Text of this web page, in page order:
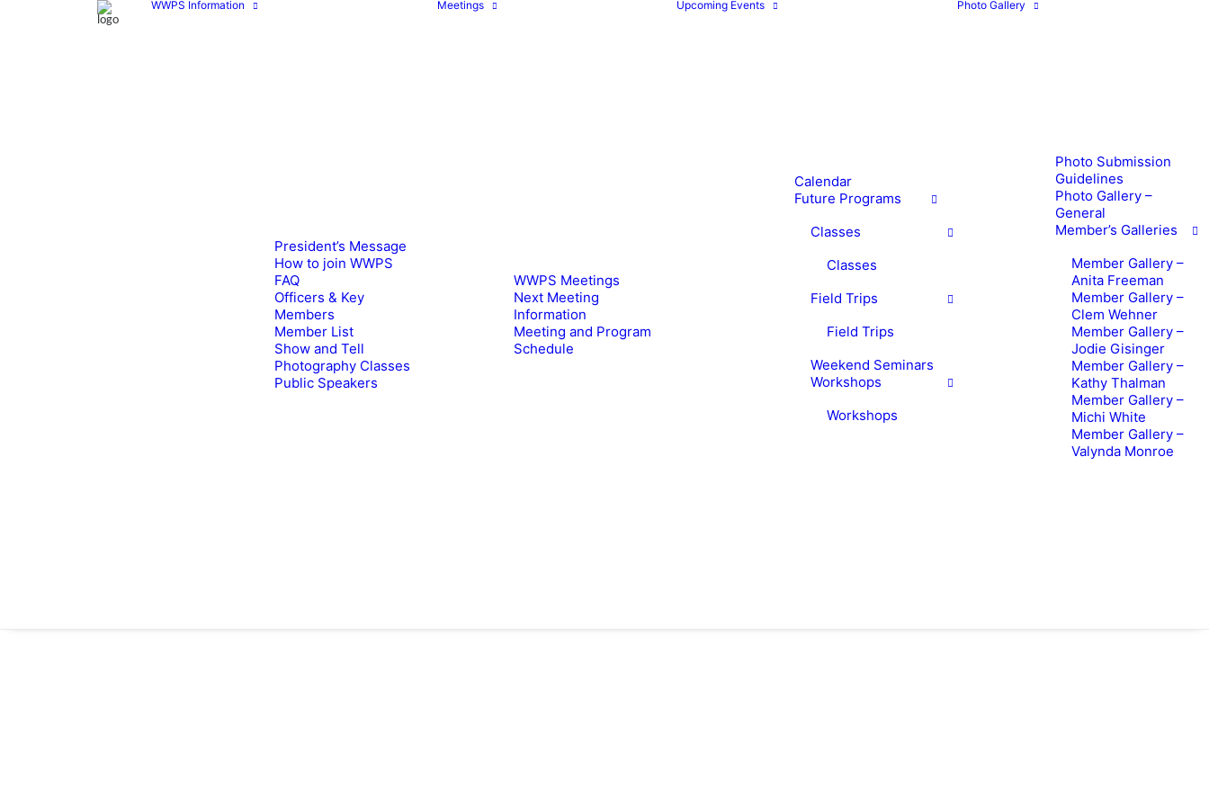
WWPS Information
President’s Message
How to join WWPS
FAQ
Officers & Key
Members
Member List
Show and Tell
Photography Classes
Public Speakers
Meetings
WWPS Meetings
Next Meeting
Information
Meeting and Program
Schedule
Upcoming Events
Calendar
Future Programs
Classes
Classes
Field Trips
Field Trips
Weekend Seminars
Workshops
Workshops
Photo Gallery
Photo Submission
Guidelines
Photo Gallery –
General
Member’s Galleries
Member Gallery –
Anita Freeman
Member Gallery –
Clem Wehner
Member Gallery –
Jodie Gisinger
Member Gallery –
Kathy Thalman
Member Gallery –
Michi White
Member Gallery –
Valynda Monroe